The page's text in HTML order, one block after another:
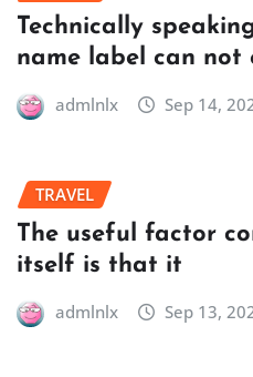
Technically
name label can not
admlnlx Sep 14,
TRAVEL
The useful factor
itself is that it
admlnlx Sep 13,